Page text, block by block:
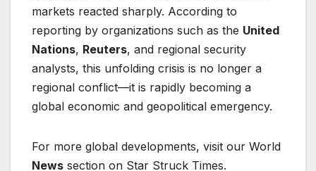
markets reacted sharply. According to
reporting by organizations such as the United
Nations, Reuters, and regional security
analysts, this unfolding crisis is no longer a
regional conflict—it is rapidly becoming a
global economic and geopolitical emergency.
For more global developments, visit our World
News section on Star Struck Times.